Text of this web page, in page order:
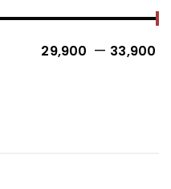
29,900 ₹ — 33,900 ₹